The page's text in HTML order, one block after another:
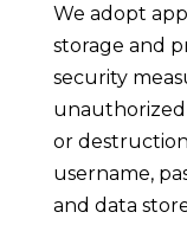
We adopt
storage and
security
unauthorized
or
username,
and data